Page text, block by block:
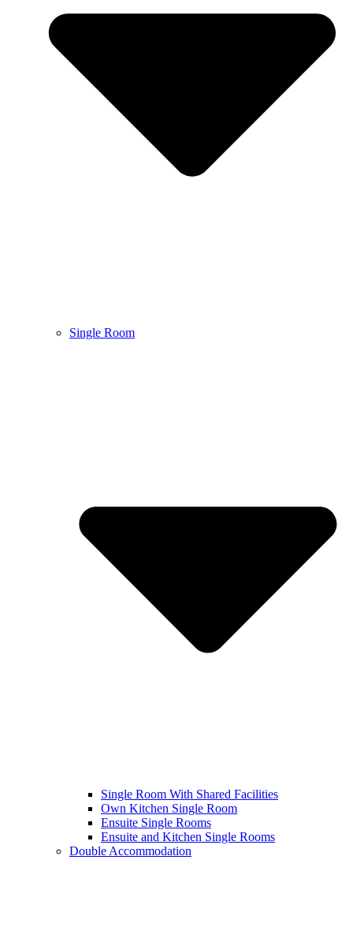
Single Room
Single Room With Shared Facilities
Own Kitchen Single Room
Ensuite Single Rooms
Ensuite and Kitchen Single Rooms
Double Accommodation